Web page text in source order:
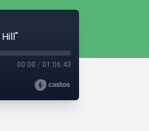
00:00 / 01:06:43